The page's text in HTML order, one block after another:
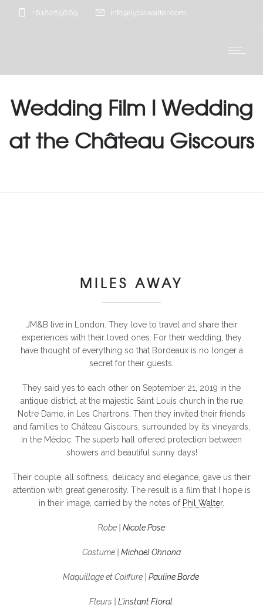
+618265689 info@lyciawalter.com
Wedding Film l Wedding
at the Château Giscours
MILES AWAY
JM&B live in London. They love to travel and share their
experiences with their loved ones. For their wedding, they
have thought of everything so that Bordeaux is no longer a
secret for their guests.
They said yes to each other on September 21, 2019 in the
antique district, at the majestic Saint Louis church in the rue
Notre Dame, in Les Chartrons. Then they invited their friends
and families to Château Giscours, surrounded by its vineyards,
in the Médoc. The superb hall offered protection between
showers and beautiful sunny days!
Their couple, all softness, delicacy and elegance, gave us their
attention with great generosity. The result is a film that I hope is
in their image, carried by the notes of Phil Walter.
Robe | Nicole Pose
Costume | Michaël Ohnona
Maquillage et Coiffure | Pauline Borde
Fleurs | L’instant Floral